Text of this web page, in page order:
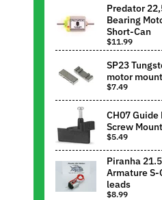
Predator
Bearing
Short-Can
$11.99
SP23
motor
$7.49
CH07
Screw
$5.49
Piranha
Armature S-
leads
$8.99